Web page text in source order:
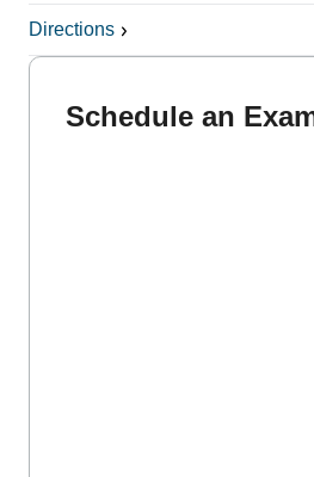
Directions
Schedule an